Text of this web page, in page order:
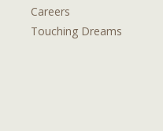
Careers
Touching Dreams